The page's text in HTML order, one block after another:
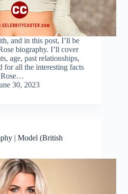
and in this post, I’ll be
biography. I’ll cover
age, past relationships,
for all the interesting facts
Rose…
30, 2023
| Model (British